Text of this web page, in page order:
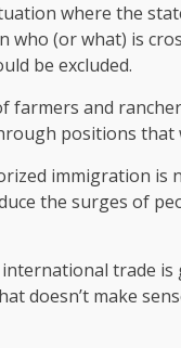
where the
who (or what) is
be excluded.
farmers and
positions that
immigration is
the surges of
trade
doesn’t make